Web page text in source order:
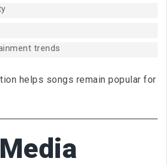
trends
helps songs remain popular for